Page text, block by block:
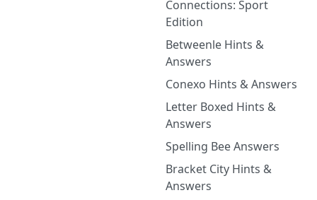
Connections: Sport
Edition
Betweenle Hints &
Answers
Conexo Hints & Answers
Letter Boxed Hints &
Answers
Spelling Bee Answers
Bracket City Hints &
Answers